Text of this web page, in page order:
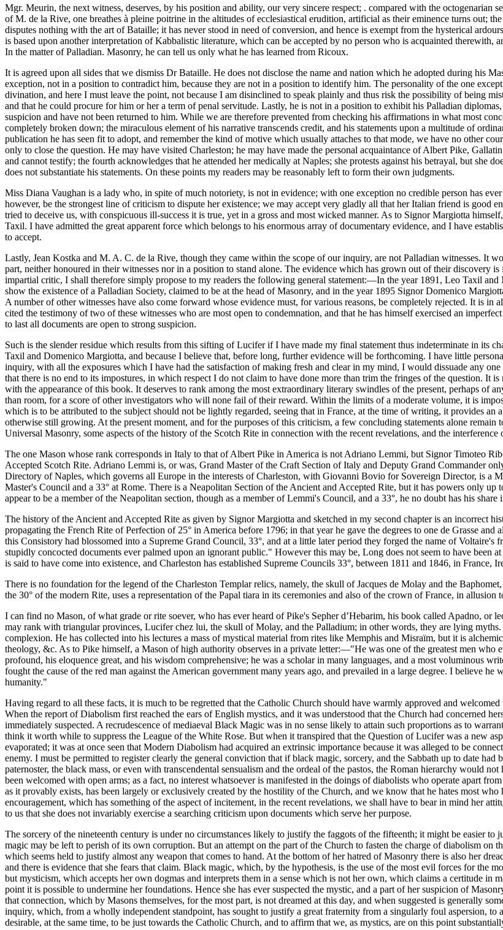
Mgr. Meurin, the next witness, deserves, by his position and ability, our very sincere respect; . compared with the octogenarian
of M. de la Rive, one breathes à pleine poitrine in the altitudes of ecclesiastical erudition, artificial as their eminence turns out;
disputes nothing with the art of Bataille; it has never stood in need of conversion, and hence is exempt from the hysterical
is based upon another interpretation of Kabbalistic literature, which can be accepted by no person who is acquainted
In the matter of Palladian. Masonry, he can tell us only what he has learned from Ricoux.
It is agreed upon all sides that we dismiss Dr Bataille. He does not disclose the name and nation which he adopted during his
exception, not in a position to contradict him, because they are not in a position to identify him. The personality of the one
divination, and here I must leave the point, not because I am disinclined to speak plainly and thus risk the possibility of being
and that he could procure for him or her a term of penal servitude. Lastly, he is not in a position to exhibit his Palladian
suspicion and have not been returned to him. While we are therefore prevented from checking his affirmations in what most
completely broken down; the miraculous element of his narrative transcends credit, and his statements upon a multitude of
publication he has seen fit to adopt, and remember the kind of motive which usually attaches to that mode, we have no other
only to close the question. He may have visited Charleston; he may have made the personal acquaintance of Albert Pike,
and cannot testify; the fourth acknowledges that he attended her medically at Naples; she protests against his betrayal, but she
does not substantiate his statements. On these points my readers may be reasonably left to form their own judgments.
Miss Diana Vaughan is a lady who, in spite of much notoriety, is not in evidence; with one exception no credible person has
however, be the strongest line of criticism to dispute her existence; we may accept very gladly all that her Italian friend is good
tried to deceive us, with conspicuous ill-success it is true, yet in a gross and most wicked manner. As to Signor Margiotta
Taxil. I have admitted the great apparent force which belongs to his enormous array of documentary evidence, and I have
to accept.
Lastly, Jean Kostka and M. A. C. de la Rive, though they came within the scope of our inquiry, are not Palladian witnesses. It
part, neither honoured in their witnesses nor in a position to stand alone. The evidence which has grown out of their discovery
impartial critic, I shall therefore simply propose to my readers the following general statement:—In the year 1891, Leo Taxil
show the existence of a Palladian Society, claimed to be at the head of Masonry, and in the year 1895 Signor Domenico
A number of other witnesses have also come forward whose evidence must, for various reasons, be completely rejected. It is
cited the testimony of two of these witnesses who are most open to condemnation, and that he has himself exercised an
to last all documents are open to strong suspicion.
Such is the slender residue which results from this sifting of Lucifer if I have made my final statement thus indeterminate in its
Taxil and Domenico Margiotta, and because I believe that, before long, further evidence will be forthcoming. I have little
inquiry, with all the exposures which I have had the satisfaction of making fresh and clear in my mind, I would dissuade any
that there is no end to its impostures, in which respect I do not claim to have done more than trim the fringes of the question. It
with the appearance of this book. It deserves to rank among the most extraordinary literary swindles of the present, perhaps of
than room, for a score of other investigators who will none fail of their reward. Within the limits of a moderate volume, it is
which is to be attributed to the subject should not be lightly regarded, seeing that in France, at the time of writing, it provides
otherwise still growing. At the present moment, and for the purposes of this criticism, a few concluding statements alone
Universal Masonry, some aspects of the history of the Scotch Rite in connection with the recent revelations, and the
The one Mason whose rank corresponds in Italy to that of Albert Pike in America is not Adriano Lemmi, but Signor Timoteo
Accepted Scotch Rite. Adriano Lemmi is, or was, Grand Master of the Craft Section of Italy and Deputy Grand Commander
Directory of Naples, which governs all Europe in the interests of Charleston, with Giovanni Bovio for Sovereign Director, is
Master's Council and a 33° at Rome. There is a Neapolitan Section of the Ancient and Accepted Rite, but it has powers only
appear to be a member of the Neapolitan section, though as a member of Lemmi's Council, and a 33°, he no doubt has his
The history of the Ancient and Accepted Rite as given by Signor Margiotta and sketched in my second chapter is an incorrect
propagating the French Rite of Perfection of 25° in America before 1796; in that year he gave the degrees to one de Grasse
this Consistory had blossomed into a Supreme Grand Council, 33°, and at a little later period they forged the name of
stupidly concocted documents ever palmed upon an ignorant public." However this may be, Long does not seem to have
is said to have come into existence, and Charleston has established Supreme Councils 33°, between 1811 and 1846, in France,
There is no foundation for the legend of the Charleston Templar relics, namely, the skull of Jacques de Molay and the
the 30° of the modern Rite, uses a representation of the Papal tiara in its ceremonies and also of the crown of France, in
I can find no Mason, of what grade or rite soever, who has ever heard of Pike's Sepher d’Hebarim, his book called Apadno,
may rank with triangular provinces, Lucifer chez lui, the skull of Molay, and the Palladium; in other words, they are lying
complexion. He has collected into his lectures a mass of mystical material from rites like Memphis and Misraïm, but it is
theology, &c. As to Pike himself, a Mason of high authority observes in a private letter:—"He was one of the greatest men who
profound, his eloquence great, and his wisdom comprehensive; he was a scholar in many languages, and a most voluminous
fought the cause of the red man against the American government many years ago, and prevailed in a large degree. I believe
humanity."
Having regard to all these facts, it is much to be regretted that the Catholic Church should have warmly approved and
When the report of Diabolism first reached the ears of English mystics, and it was understood that the Church had concerned
immediately suspected. A recrudescence of mediaeval Black Magic was in no sense likely to attain such proportions as to
think it worth while to suppress the League of the White Rose. But when it transpired that the Question of Lucifer was a new
evaporated; it was at once seen that Modern Diabolism had acquired an extrinsic importance because it was alleged to be
enemy. I must be permitted to register clearly the general conviction that if black magic, sorcery, and the Sabbath up to date
paternoster, the black mass, or even with transcendental sensualism and the ordeal of the pastos, the Roman hierarchy would
been welcomed with open arms; as a fact, no interest whatsoever is manifested in the doings of diabolists who operate apart
as it provably exists, has been largely or exclusively created by the hostility of the Church, and we know that he hates most
encouragement, which has something of the aspect of incitement, in the recent revelations, we shall have to bear in mind her
to us that she does not invariably exercise a searching criticism upon documents which serve her purpose.
The sorcery of the nineteenth century is under no circumstances likely to justify the faggots of the fifteenth; it might be easier
magic may be left to perish of its own corruption. But an attempt on the part of the Church to fasten the charge of diabolism
which seems held to justify almost any weapon that comes to hand. At the bottom of her hatred of Masonry there is also her
and there is evidence that she fears that claim. Black magic, which, by the hypothesis, is the use of the most evil forces for the
but mysticism, which accepts her own dogmas and interprets them in a sense which is not her own, which claims a certitude in
point it is possible to undermine her foundations. Hence she has ever suspected the mystic, and a part of her suspicion of
that connection, which by Masons themselves, for the most part, is not dreamed at this day, and when suggested is generally
inquiry, which, from a wholly independent standpoint, has sought to justify a great fraternity from a singularly foul aspersion,
desirable, at the same time, to be just towards the Catholic Church, and to affirm that we, as mystics, are on this point